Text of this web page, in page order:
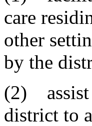
care
other
by the
(2) assist
district to